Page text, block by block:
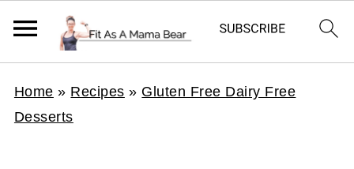
Home » Recipes » Gluten Free Dairy Free
Desserts